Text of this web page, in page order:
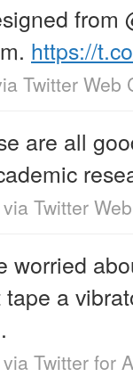
from
https://
Twitter Web
are all
via Twitter
worried
a
via Twitter for